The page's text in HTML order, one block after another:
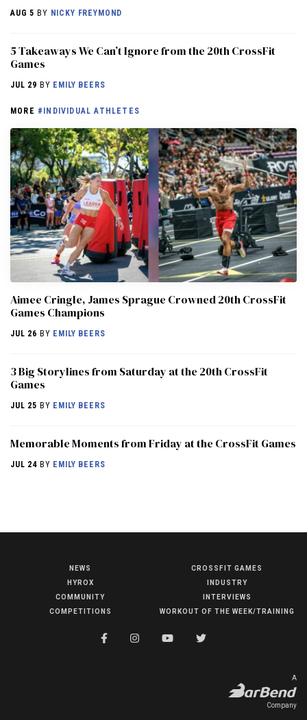
COMPETITIONS
AUG 5 BY NICKY FREYMOND
5 Takeaways We Can’t Ignore from the 20th CrossFit
Games
JUL 29 BY EMILY BEERS
MORE #INDIVIDUAL ATHLETES
Aimee Cringle, James Sprague Crowned 20th CrossFit
Games Champions
JUL 26 BY EMILY BEERS
3 Big Storylines from Saturday at the 20th CrossFit
Games
JUL 25 BY EMILY BEERS
Memorable Moments from Friday at the CrossFit Games
JUL 24 BY EMILY BEERS
NEWS
HYROX
COMMUNITY
COMPETITIONS
CROSSFIT GAMES
INDUSTRY
INTERVIEWS
WORKOUT OF THE WEEK/TRAINING
A
Company